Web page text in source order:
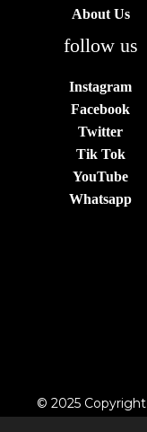
About Us
follow us
Instagram
Facebook
Twitter
Tik Tok
YouTube
Whatsapp
© 2025